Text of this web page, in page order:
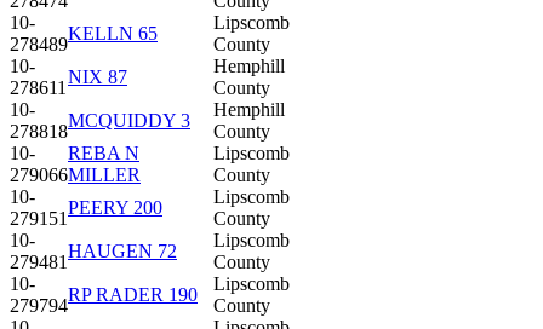
10-
278489
KELLN 65
Lipscomb
County
10-
278611
NIX 87
Hemphill
County
10-
278818
MCQUIDDY 3
Hemphill
County
10-
279066
REBA N
MILLER
Lipscomb
County
10-
279151
PEERY 200
Lipscomb
County
10-
279481
HAUGEN 72
Lipscomb
County
10-
279794
RP RADER 190
Lipscomb
County